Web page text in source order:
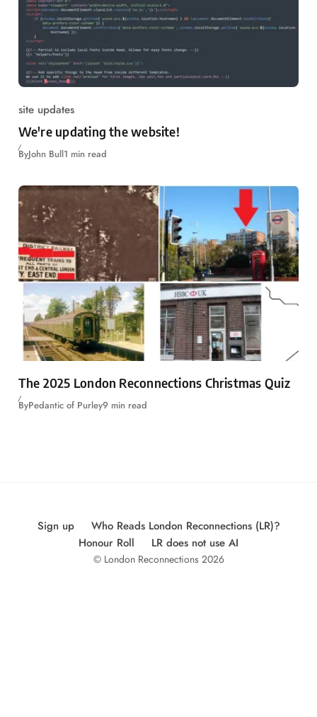
site updates
We're updating the website!
ByJohn Bull1 min read
The 2025 London Reconnections Christmas Quiz
ByPedantic of Purley9 min read
Sign up
Who Reads London Reconnections (LR)?
Honour Roll
LR does not use AI
© London Reconnections 2026